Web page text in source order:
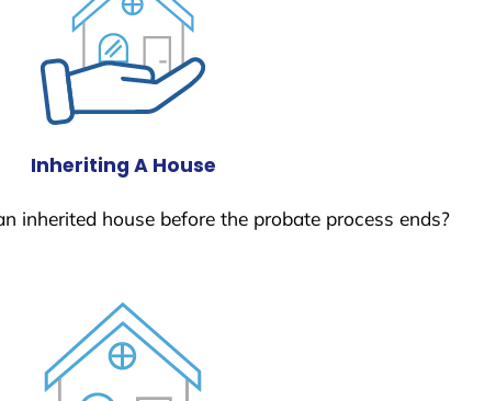
Inheriting A House
inherited house before the probate process ends?